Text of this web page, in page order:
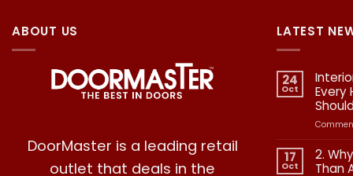
ABOUT US
DoorMaster is a leading retail
outlet that deals in the
LATEST
24
Oct
Every
17
Oct
2.
Than